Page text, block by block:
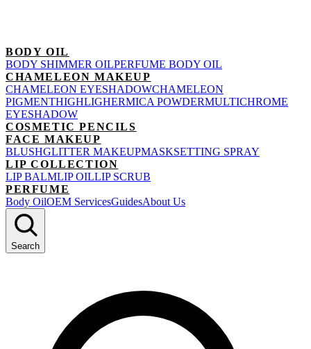
BODY OIL
BODY SHIMMER OILPERFUME BODY OIL
CHAMELEON MAKEUP
CHAMELEON EYESHADOWCHAMELEON
PIGMENTHIGHLIGHERMICA POWDERMULTICHROME
EYESHADOW
COSMETIC PENCILS
FACE MAKEUP
BLUSHGLITTER MAKEUPMASKSETTING SPRAY
LIP COLLECTION
LIP BALMLIP OILLIP SCRUB
PERFUME
Body OilOEM ServicesGuidesAbout Us
Search